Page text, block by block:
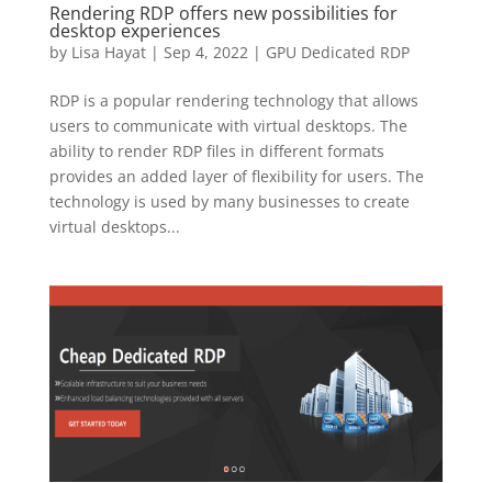
Rendering RDP offers new possibilities for
desktop experiences
by Lisa Hayat| Sep 4, 2022| GPU Dedicated RDP
RDP is a popular rendering technology that allows
users to communicate with virtual desktops. The
ability to render RDP files in different formats
provides an added layer of flexibility for users. The
technology is used by many businesses to create
virtual desktops...